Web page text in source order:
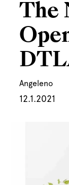
The
Angeleno
12.1.2021